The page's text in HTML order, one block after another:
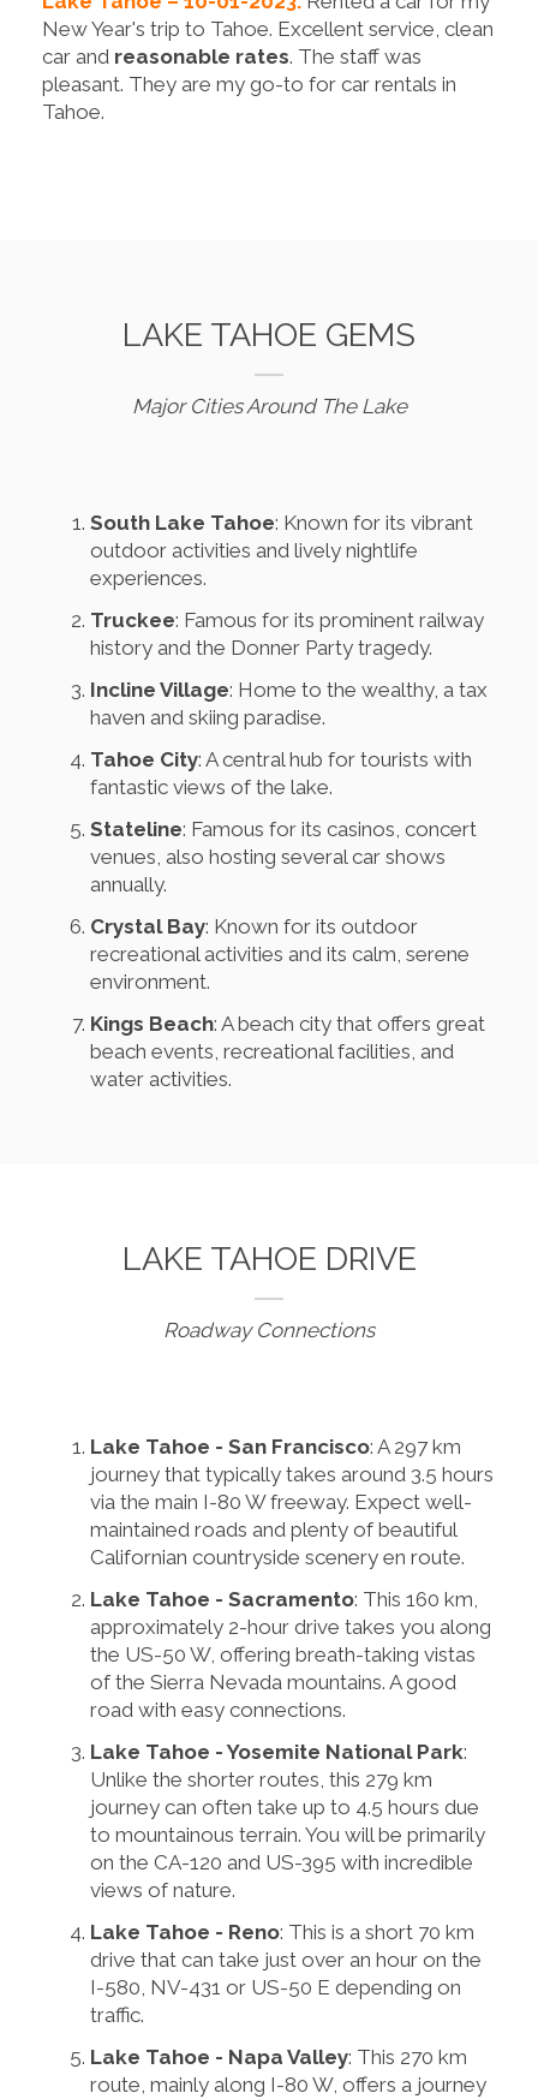
New Year's trip to Tahoe. Excellent service, clean
car and reasonable rates. The staff was
pleasant. They are my go-to for car rentals in
Tahoe.
LAKE TAHOE GEMS
Major Cities Around The Lake
South Lake Tahoe: Known for its vibrant
outdoor activities and lively nightlife
experiences.
Truckee: Famous for its prominent railway
history and the Donner Party tragedy.
Incline Village: Home to the wealthy, a tax
haven and skiing paradise.
Tahoe City: A central hub for tourists with
fantastic views of the lake.
Stateline: Famous for its casinos, concert
venues, also hosting several car shows
annually.
Crystal Bay: Known for its outdoor
recreational activities and its calm, serene
environment.
Kings Beach: A beach city that offers great
beach events, recreational facilities, and
water activities.
LAKE TAHOE DRIVE
Roadway Connections
Lake Tahoe - San Francisco: A 297 km
journey that typically takes around 3.5 hours
via the main I-80 W freeway. Expect well-
maintained roads and plenty of beautiful
Californian countryside scenery en route.
Lake Tahoe - Sacramento: This 160 km,
approximately 2-hour drive takes you along
the US-50 W, offering breath-taking vistas
of the Sierra Nevada mountains. A good
road with easy connections.
Lake Tahoe - Yosemite National Park:
Unlike the shorter routes, this 279 km
journey can often take up to 4.5 hours due
to mountainous terrain. You will be primarily
on the CA-120 and US-395 with incredible
views of nature.
Lake Tahoe - Reno: This is a short 70 km
drive that can take just over an hour on the
I-580, NV-431 or US-50 E depending on
traffic.
Lake Tahoe - Napa Valley: This 270 km
route, mainly along I-80 W, offers a journey